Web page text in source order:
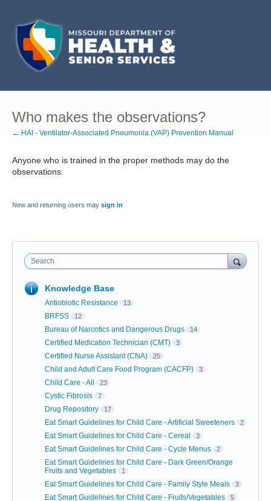
Who makes the observations?
← HAI - Ventilator-Associated Pneumonia (VAP) Prevention Manual
Anyone who is trained in the proper methods may do the
observations.
New and returning users may sign in
Search
Knowledge Base
Antiobiotic Resistance 13
BRFSS 12
Bureau of Narcotics and Dangerous Drugs 14
Certified Medication Technician (CMT) 3
Certified Nurse Assistant (CNA) 25
Child and Adult Care Food Program (CACFP) 3
Child Care - All 23
Cystic Fibrosis 7
Drug Repository 17
Eat Smart Guidelines for Child Care - Artificial Sweeteners 2
Eat Smart Guidelines for Child Care - Cereal 3
Eat Smart Guidelines for Child Care - Cycle Menus 2
Eat Smart Guidelines for Child Care - Dark Green/Orange
Fruits and Vegetables
1
Eat Smart Guidelines for Child Care - Family Style Meals 3
Eat Smart Guidelines for Child Care - Fruits/Vegetables 5